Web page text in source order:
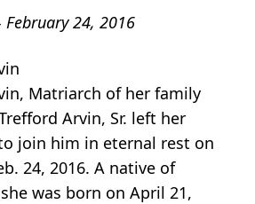
24, 2016
Matriarch of her family
Arvin, Sr. left her
join him in eternal rest on
24, 2016. A native of
was born on April 21,